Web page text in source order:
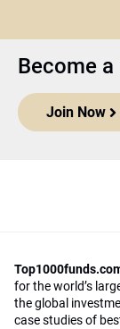
Become
Join Now
for the world’s
the global
case studies of